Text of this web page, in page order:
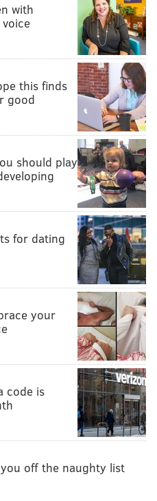
with
this finds
good
should play
for dating
your
code is
off the naughty list